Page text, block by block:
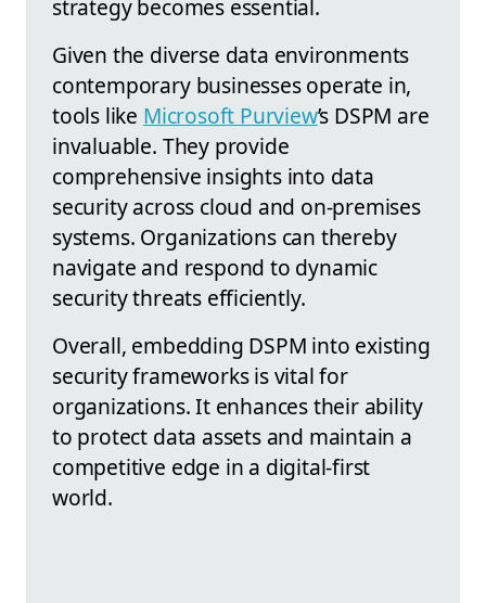
strategy becomes essential.
Given the diverse data environments
contemporary businesses operate in,
tools like Microsoft Purview’s DSPM are
invaluable. They provide
comprehensive insights into data
security across cloud and on-premises
systems. Organizations can thereby
navigate and respond to dynamic
security threats efficiently.
Overall, embedding DSPM into existing
security frameworks is vital for
organizations. It enhances their ability
to protect data assets and maintain a
competitive edge in a digital-first
world.